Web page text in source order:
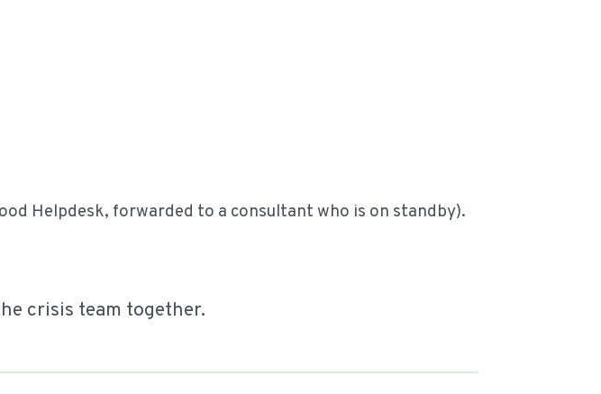
Helpdesk, forwarded to a consultant who is on standby).
crisis team together.